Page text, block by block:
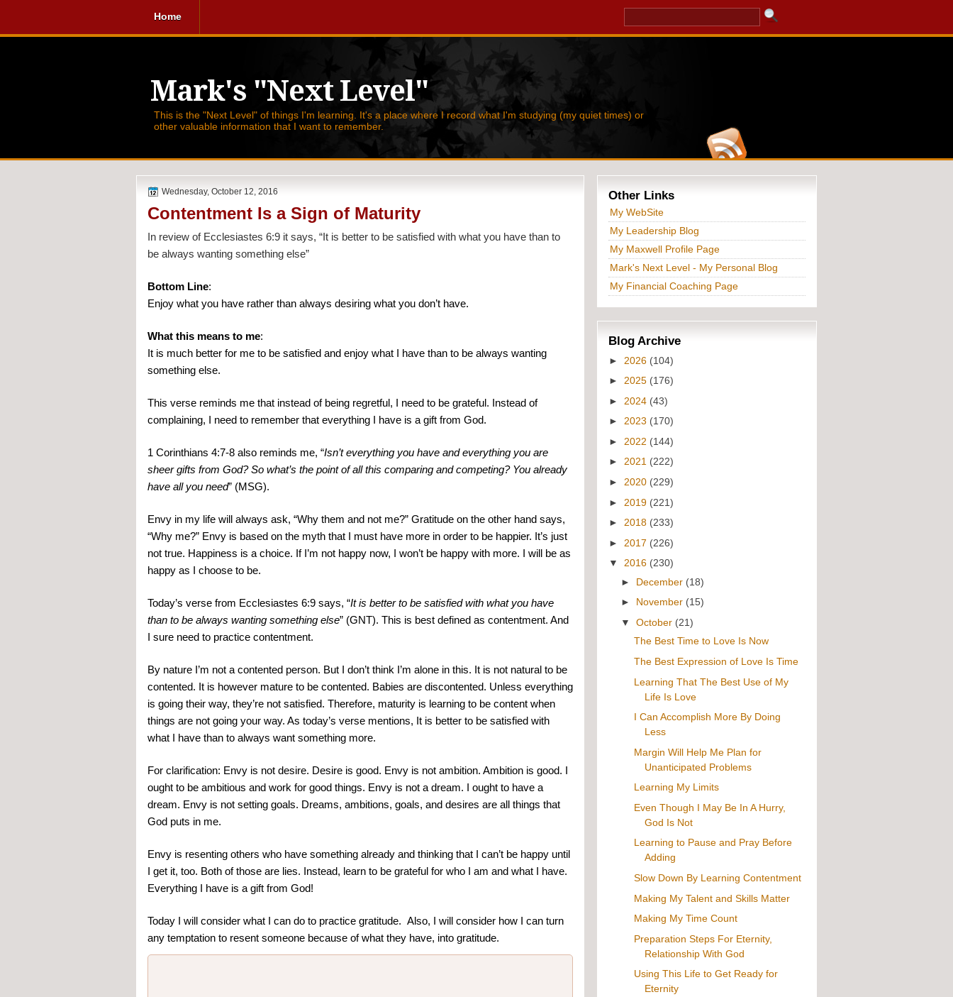
Home
Mark's "Next Level"
This is the "Next Level" of things I'm learning. It's a place where I record what I'm studying (my quiet times) or
other valuable information that I want to remember.
Wednesday, October 12, 2016
Contentment Is a Sign of Maturity
In review of Ecclesiastes 6:9 it says, “It is better to be satisfied with what you have than to
be always wanting something else”
Bottom Line:
Enjoy what you have rather than always desiring what you don’t have.
What this means to me:
It is much better for me to be satisfied and enjoy what I have than to be always wanting
something else.
This verse reminds me that instead of being regretful, I need to be grateful. Instead of
complaining, I need to remember that everything I have is a gift from God.
1 Corinthians 4:7-8 also reminds me, “Isn’t everything you have and everything you are
sheer gifts from God? So what’s the point of all this comparing and competing? You already
have all you need” (MSG).
Envy in my life will always ask, “Why them and not me?” Gratitude on the other hand says,
“Why me?” Envy is based on the myth that I must have more in order to be happier. It’s just
not true. Happiness is a choice. If I’m not happy now, I won’t be happy with more. I will be as
happy as I choose to be.
Today’s verse from Ecclesiastes 6:9 says, “It is better to be satisfied with what you have
than to be always wanting something else” (GNT). This is best defined as contentment. And
I sure need to practice contentment.
By nature I’m not a contented person. But I don’t think I’m alone in this. It is not natural to be
contented. It is however mature to be contented. Babies are discontented. Unless everything
is going their way, they’re not satisfied. Therefore, maturity is learning to be content when
things are not going your way. As today’s verse mentions, It is better to be satisfied with
what I have than to always want something more.
For clarification: Envy is not desire. Desire is good. Envy is not ambition. Ambition is good. I
ought to be ambitious and work for good things. Envy is not a dream. I ought to have a
dream. Envy is not setting goals. Dreams, ambitions, goals, and desires are all things that
God puts in me.
Envy is resenting others who have something already and thinking that I can’t be happy until
I get it, too. Both of those are lies. Instead, learn to be grateful for who I am and what I have.
Everything I have is a gift from God!
Today I will consider what I can do to practice gratitude.  Also, I will consider how I can turn
any temptation to resent someone because of what they have, into gratitude.
Other Links
My WebSite
My Leadership Blog
My Maxwell Profile Page
Mark's Next Level - My Personal Blog
My Financial Coaching Page
Blog Archive
► 2026 (104)
► 2025 (176)
► 2024 (43)
► 2023 (170)
► 2022 (144)
► 2021 (222)
► 2020 (229)
► 2019 (221)
► 2018 (233)
► 2017 (226)
▼ 2016 (230)
► December (18)
► November (15)
▼October (21)
The Best Time to Love Is Now
The Best Expression of Love Is Time
Learning That The Best Use of My
Life Is Love
I Can Accomplish More By Doing
Less
Margin Will Help Me Plan for
Unanticipated Problems
Learning My Limits
Even Though I May Be In A Hurry,
God Is Not
Learning to Pause and Pray Before
Adding
Slow Down By Learning Contentment
Making My Talent and Skills Matter
Making My Time Count
Preparation Steps For Eternity,
Relationship With God
Using This Life to Get Ready for
Eternity